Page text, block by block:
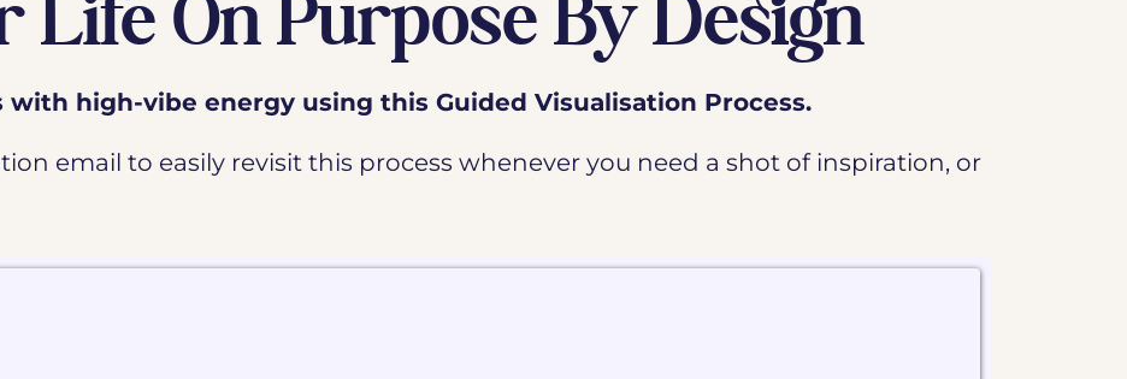
high-vibe energy using this Guided Visualisation Process.
email to easily revisit this process whenever you need a shot of inspiration, or